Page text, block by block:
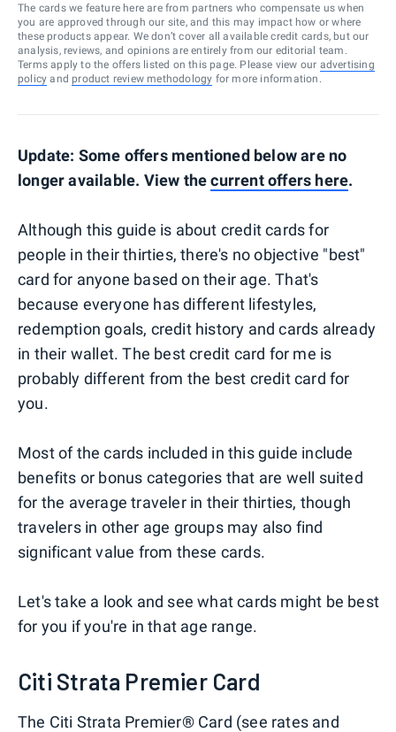
The cards we feature here are from partners who compensate us when
you are approved through our site, and this may impact how or where
these products appear. We don’t cover all available credit cards, but our
analysis, reviews, and opinions are entirely from our editorial team.
Terms apply to the offers listed on this page. Please view our advertising
policy and product review methodology for more information.
Update: Some offers mentioned below are no
longer available. View thecurrent offers here.
Although this guide is about credit cards for
people in their thirties, there's no objective "best"
card for anyone based on their age. That's
because everyone has different lifestyles,
redemption goals, credit history and cards already
in their wallet. The best credit card for me is
probably different from the best credit card for
you.
Most of the cards included in this guide include
benefits or bonus categories that are well suited
for the average traveler in their thirties, though
travelers in other age groups may also find
significant value from these cards.
Let's take a look and see what cards might be best
for you if you're in that age range.
Citi Strata Premier Card
The Citi Strata Premier® Card (see rates and